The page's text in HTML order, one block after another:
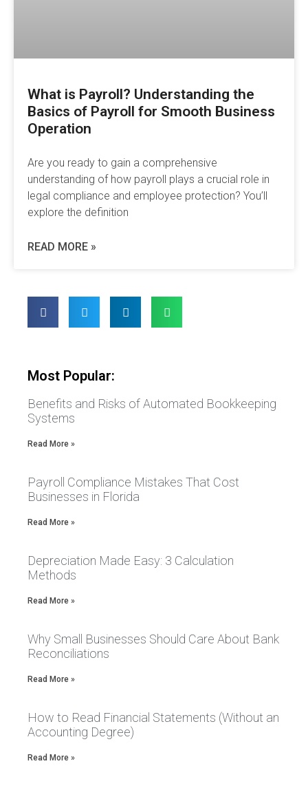
What is Payroll? Understanding the
Basics of Payroll for Smooth Business
Operation
Are you ready to gain a comprehensive
understanding of how payroll plays a crucial role in
legal compliance and employee protection? You’ll
explore the definition
READ MORE »
Most Popular:
Benefits and Risks of Automated Bookkeeping
Systems
Read More »
Payroll Compliance Mistakes That Cost
Businesses in Florida
Read More »
Depreciation Made Easy: 3 Calculation
Methods
Read More »
Why Small Businesses Should Care About Bank
Reconciliations
Read More »
How to Read Financial Statements (Without an
Accounting Degree)
Read More »